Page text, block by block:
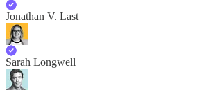
Jonathan V. Last
Sarah Longwell